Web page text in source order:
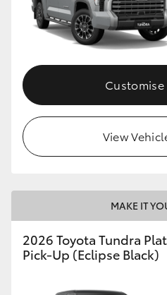
GR Supra
Upcoming
HiLux GVM Upgrade Option
Toyota Warranty
Enquiries
View
MAKE IT
2026 Toyota Tundra
Pick-Up (Eclipse Black)